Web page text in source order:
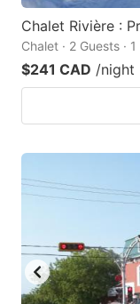
Chalet Rivière :
Chalet · 2 Guests ·
$241 CAD /night